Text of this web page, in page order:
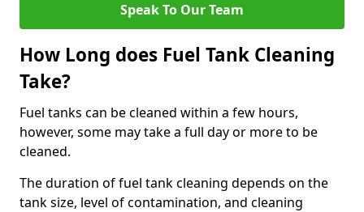
Speak To Our Team
How Long does Fuel Tank Cleaning
Take?
Fuel tanks can be cleaned within a few hours,
however, some may take a full day or more to be
cleaned.
The duration of fuel tank cleaning depends on the
tank size, level of contamination, and cleaning